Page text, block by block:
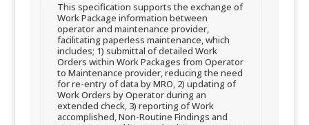
This specification supports the exchange of
Work Package information between
operator and maintenance provider,
facilitating paperless maintenance, which
includes; 1) submittal of detailed Work
Orders within Work Packages from Operator
to Maintenance provider, reducing the need
for re-entry of data by MRO, 2) updating of
Work Orders by Operator during an
extended check, 3) reporting of Work
accomplished, Non-Routine Findings and